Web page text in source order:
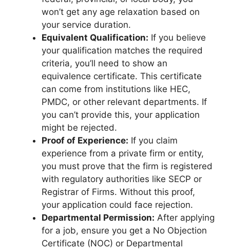
won’t get any age relaxation based on
your service duration.
Equivalent Qualification: If you believe
your qualification matches the required
criteria, you’ll need to show an
equivalence certificate. This certificate
can come from institutions like HEC,
PMDC, or other relevant departments. If
you can’t provide this, your application
might be rejected.
Proof of Experience: If you claim
experience from a private firm or entity,
you must prove that the firm is registered
with regulatory authorities like SECP or
Registrar of Firms. Without this proof,
your application could face rejection.
Departmental Permission: After applying
for a job, ensure you get a No Objection
Certificate (NOC) or Departmental